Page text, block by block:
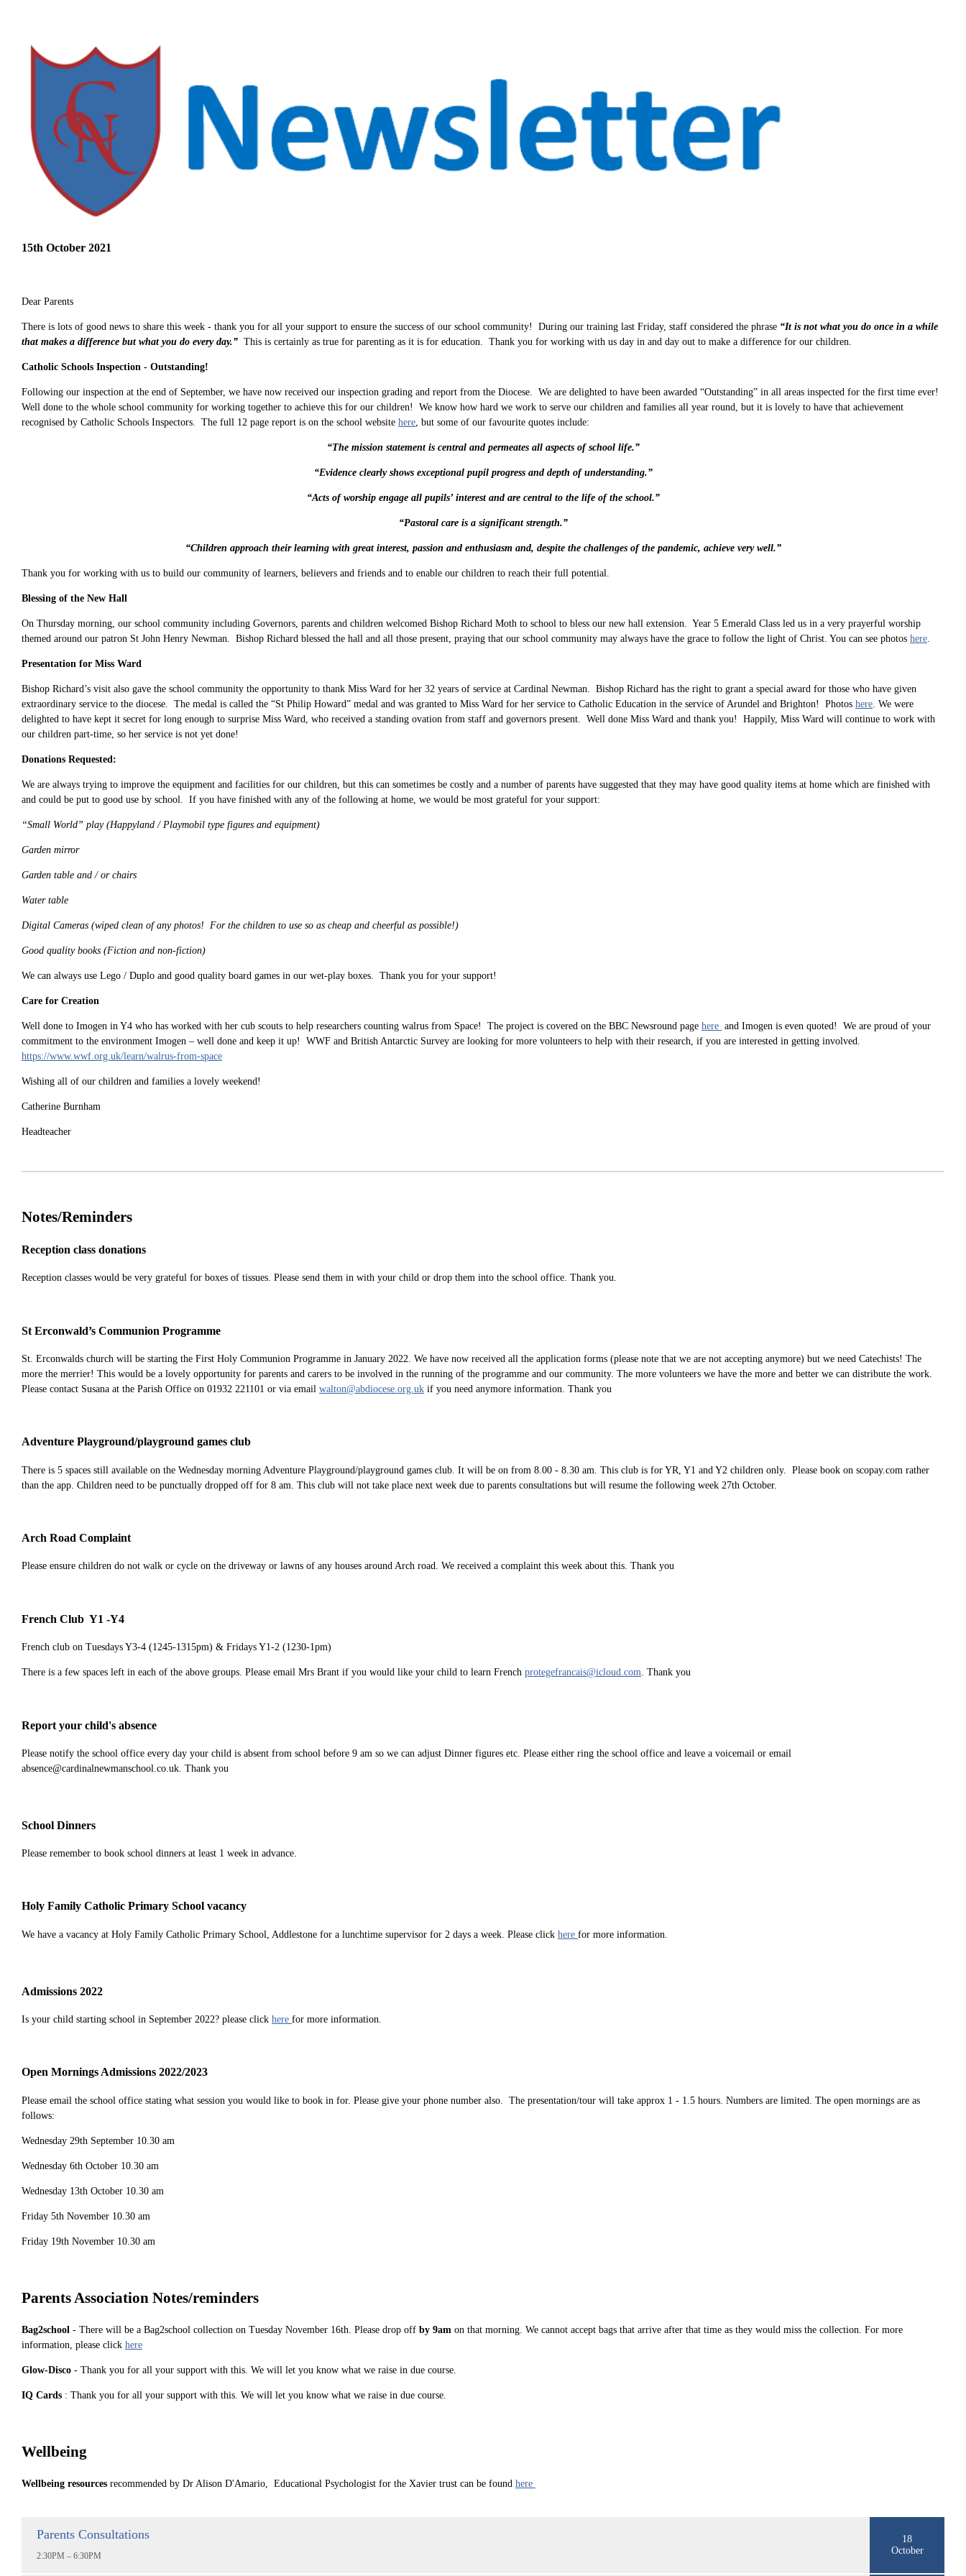
15th October 2021
Dear Parents
There is lots of good news to share this week - thank you for all your support to ensure the success of our school community! During our training last Friday, staff considered the phrase “It is not what you do once in a while
that makes a difference but what you do every day.” This is certainly as true for parenting as it is for education. Thank you for working with us day in and day out to make a difference for our children.
Catholic Schools Inspection - Outstanding!
Following our inspection at the end of September, we have now received our inspection grading and report from the Diocese. We are delighted to have been awarded “Outstanding” in all areas inspected for the first time ever!
Well done to the whole school community for working together to achieve this for our children! We know how hard we work to serve our children and families all year round, but it is lovely to have that achievement
recognised by Catholic Schools Inspectors. The full 12 page report is on the school website here, but some of our favourite quotes include:
“The mission statement is central and permeates all aspects of school life.”
“Evidence clearly shows exceptional pupil progress and depth of understanding.”
“Acts of worship engage all pupils’ interest and are central to the life of the school.”
“Pastoral care is a significant strength.”
“Children approach their learning with great interest, passion and enthusiasm and, despite the challenges of the pandemic, achieve very well.”
Thank you for working with us to build our community of learners, believers and friends and to enable our children to reach their full potential.
Blessing of the New Hall
On Thursday morning, our school community including Governors, parents and children welcomed Bishop Richard Moth to school to bless our new hall extension. Year 5 Emerald Class led us in a very prayerful worship
themed around our patron St John Henry Newman. Bishop Richard blessed the hall and all those present, praying that our school community may always have the grace to follow the light of Christ. You can see photos here.
Presentation for Miss Ward
Bishop Richard’s visit also gave the school community the opportunity to thank Miss Ward for her 32 years of service at Cardinal Newman. Bishop Richard has the right to grant a special award for those who have given
extraordinary service to the diocese. The medal is called the “St Philip Howard” medal and was granted to Miss Ward for her service to Catholic Education in the service of Arundel and Brighton! Photos here. We were
delighted to have kept it secret for long enough to surprise Miss Ward, who received a standing ovation from staff and governors present. Well done Miss Ward and thank you! Happily, Miss Ward will continue to work with
our children part-time, so her service is not yet done!
Donations Requested:
We are always trying to improve the equipment and facilities for our children, but this can sometimes be costly and a number of parents have suggested that they may have good quality items at home which are finished with
and could be put to good use by school. If you have finished with any of the following at home, we would be most grateful for your support:
“Small World” play (Happyland / Playmobil type figures and equipment)
Garden mirror
Garden table and / or chairs
Water table
Digital Cameras (wiped clean of any photos! For the children to use so as cheap and cheerful as possible!)
Good quality books (Fiction and non-fiction)
We can always use Lego / Duplo and good quality board games in our wet-play boxes. Thank you for your support!
Care for Creation
Well done to Imogen in Y4 who has worked with her cub scouts to help researchers counting walrus from Space! The project is covered on the BBC Newsround page here and Imogen is even quoted! We are proud of your
commitment to the environment Imogen – well done and keep it up! WWF and British Antarctic Survey are looking for more volunteers to help with their research, if you are interested in getting involved.
https://www.wwf.org.uk/learn/walrus-from-space
Wishing all of our children and families a lovely weekend!
Catherine Burnham
Headteacher
Notes/Reminders
Reception class donations
Reception classes would be very grateful for boxes of tissues. Please send them in with your child or drop them into the school office. Thank you.
St Erconwald’s Communion Programme
St. Erconwalds church will be starting the First Holy Communion Programme in January 2022. We have now received all the application forms (please note that we are not accepting anymore) but we need Catechists! The
more the merrier! This would be a lovely opportunity for parents and carers to be involved in the running of the programme and our community. The more volunteers we have the more and better we can distribute the work.
Please contact Susana at the Parish Office on 01932 221101 or via email walton@abdiocese.org.uk if you need anymore information. Thank you
Adventure Playground/playground games club
There is 5 spaces still available on the Wednesday morning Adventure Playground/playground games club. It will be on from 8.00 - 8.30 am. This club is for YR, Y1 and Y2 children only. Please book on scopay.com rather
than the app. Children need to be punctually dropped off for 8 am. This club will not take place next week due to parents consultations but will resume the following week 27th October.
Arch Road Complaint
Please ensure children do not walk or cycle on the driveway or lawns of any houses around Arch road. We received a complaint this week about this. Thank you
French Club Y1 -Y4
French club on Tuesdays Y3-4 (1245-1315pm) & Fridays Y1-2 (1230-1pm)
There is a few spaces left in each of the above groups. Please email Mrs Brant if you would like your child to learn French protegefrancais@icloud.com. Thank you
Report your child's absence
Please notify the school office every day your child is absent from school before 9 am so we can adjust Dinner figures etc. Please either ring the school office and leave a voicemail or email
absence@cardinalnewmanschool.co.uk. Thank you
School Dinners
Please remember to book school dinners at least 1 week in advance.
Holy Family Catholic Primary School vacancy
We have a vacancy at Holy Family Catholic Primary School, Addlestone for a lunchtime supervisor for 2 days a week. Please click here for more information.
Admissions 2022
Is your child starting school in September 2022? please click here for more information.
Open Mornings Admissions 2022/2023
Please email the school office stating what session you would like to book in for. Please give your phone number also. The presentation/tour will take approx 1 - 1.5 hours. Numbers are limited. The open mornings are as
follows:
Wednesday 29th September 10.30 am
Wednesday 6th October 10.30 am
Wednesday 13th October 10.30 am
Friday 5th November 10.30 am
Friday 19th November 10.30 am
Parents Association Notes/reminders
Bag2school - There will be a Bag2school collection on Tuesday November 16th. Please drop off by 9am on that morning. We cannot accept bags that arrive after that time as they would miss the collection. For more
information, please click here
Glow-Disco - Thank you for all your support with this. We will let you know what we raise in due course.
IQ Cards : Thank you for all your support with this. We will let you know what we raise in due course.
Wellbeing
Wellbeing resources recommended by Dr Alison D'Amario, Educational Psychologist for the Xavier trust can be found here
Parents Consultations
2:30PM – 6:30PM
18
October